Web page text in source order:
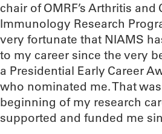
chair of OMRF’s Arthritis and
Immunology Research
very fortunate that NIAMS
to my career since the very
a Presidential Early Career
who nominated me. That
beginning of my research
supported and funded me